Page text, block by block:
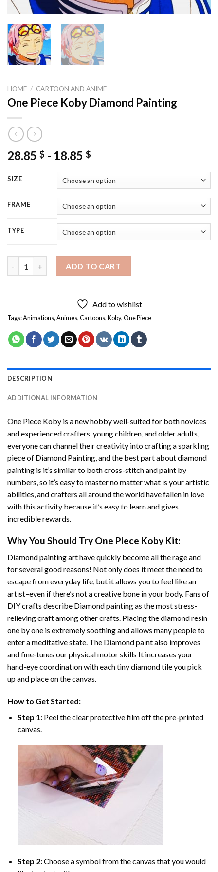
HOME / CARTOON AND ANIME
One Piece Koby Diamond Painting
28.85 $ - 18.85 $
SIZE
FRAME
TYPE
ADD TO CART
Add to wishlist
Tags:Animations,Animes,Cartoons,Koby,One Piece
DESCRIPTION
ADDITIONAL INFORMATION
One Piece Koby is a new hobby well-suited for both novices
and experienced crafters, young children, and older adults,
everyone can channel their creativity into crafting a sparkling
piece of Diamond Painting, and the best part about diamond
painting is it’s similar to both cross-stitch and paint by
numbers, so it’s easy to master no matter what is your artistic
abilities, and crafters all around the world have fallen in love
with this activity because it’s easy to learn and gives
incredible rewards.
Why You Should Try One Piece Koby Kit:
Diamond painting arthave quickly become all the rage and
for several good reasons! Not only does it meet the need to
escape from everyday life, but it allows you to feel like an
artist–even if there’s not a creative bone in your body. Fans of
DIY crafts describe Diamond paintingas the most stress-
relieving craft among other crafts. Placing the diamond resin
one by one is extremely soothing and allows many people to
enter a meditative state. The Diamond paintalso improves
and fine-tunes our physical motor skills It increases your
hand-eye coordination with each tiny diamond tile you pick
up and place on the canvas.
How to Get Started:
Step 1: Peel the clear protective film off the pre-printed
canvas.
Step 2:Choose a symbol from the canvas that you would